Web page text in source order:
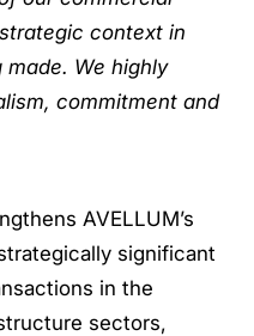
context in
We highly
commitment and
AVELLUM’s
significant
in the
sectors,